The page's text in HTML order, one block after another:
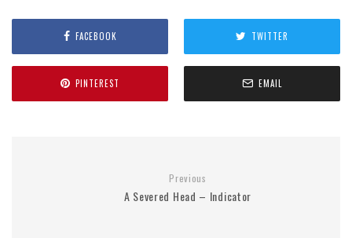
FACEBOOK TWITTER
PINTEREST EMAIL
Previous
A Severed Head – Indicator